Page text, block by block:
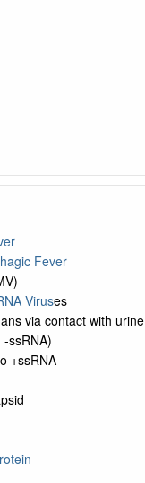
Fever
Viruses
via contact with urine
ssRNA)
+ssRNA